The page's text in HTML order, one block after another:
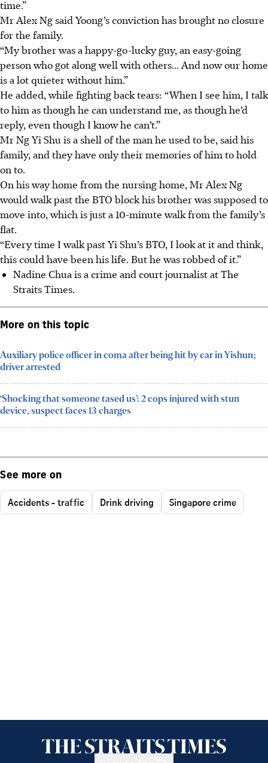
time.”
Mr Alex Ng said Yoong’s conviction has brought no closure
for the family.
“My brother was a happy-go-lucky guy, an easy-going
person who got along well with others... And now our home
is a lot quieter without him.”
He added, while fighting back tears: “When I see him, I talk
to him as though he can understand me, as though he’d
reply, even though I know he can’t.”
Mr Ng Yi Shu is a shell of the man he used to be, said his
family, and they have only their memories of him to hold
on to.
On his way home from the nursing home, Mr Alex Ng
would walk past the BTO block his brother was supposed to
move into,which is just a 10-minute walk from the family’s
flat.
“Every time I walk past Yi Shu’s BTO, I look at it and think,
this could have been his life. But he was robbed of it.”
Nadine Chua is a crime and court journalist at The
Straits Times.
More on this topic
Auxiliary police officer in coma after being hit by car in Yishun;
driver arrested
‘Shocking that someone tased us’: 2 cops injured with stun
device, suspect faces 13 charges
See more on
Accidents - traffic Drink driving Singapore crime